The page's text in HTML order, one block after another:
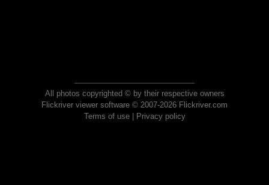
All photos copyrighted © by their respective owners
Flickriver viewer software © 2007-2026 Flickriver.com
Terms of use| Privacy policy